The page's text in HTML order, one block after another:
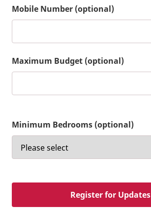
Mobile Number (optional)
Maximum Budget (optional)
Minimum Bedrooms (optional)
Register for Updates